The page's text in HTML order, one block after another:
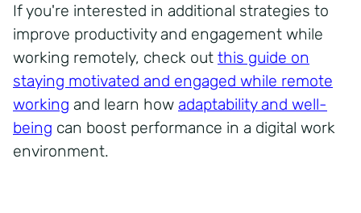
If you're interested in additional strategies to
improve productivity and engagement while
working remotely, check out this guide on
staying motivated and engaged while remote
working and learn how adaptability and well-
being can boost performance in a digital work
environment.